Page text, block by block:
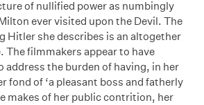
of nullified power as numbingly
ever visited upon the Devil. The
Hitler she describes is an altogether
The filmmakers appear to have
address the burden of having, in her
fond of ‘a pleasant boss and fatherly
makes of her public contrition, her